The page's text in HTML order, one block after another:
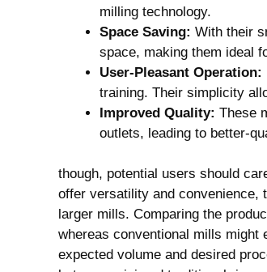
milling technology.
Space Saving: With their
space, making them ideal
User-Pleasant Operation:
training. Their simplicity
Improved Quality: ​These‍
outlets,‍ leading to better-
though, potential users ​should
offer versatility and ‌convenience,
larger ⁢mills. ‌Comparing‍ the
whereas conventional‌ mills‌ might
expected volume ​and desired